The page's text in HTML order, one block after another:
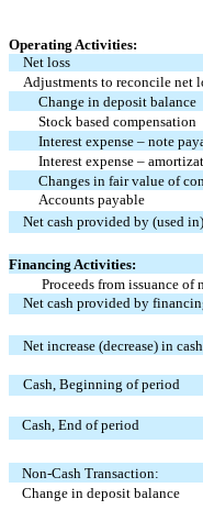
Operating Activities:
Net loss
Adjustments to reconcile net
Change in deposit balance
Stock based compensation
Interest expense – note
Interest expense –
Changes in fair value of
Accounts payable
Net cash provided by (used
Financing Activities:
Proceeds from issuance of
Net cash provided by
Net increase (decrease) in cash
Cash, Beginning of period
Cash, End of period
Non-Cash Transaction:
Change in deposit balance